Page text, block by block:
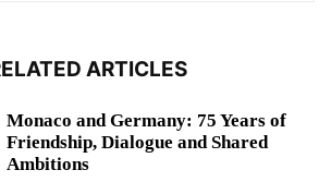
ARTICLES
Monaco and Germany: 75 Years of
Friendship, Dialogue and Shared
Ambitions